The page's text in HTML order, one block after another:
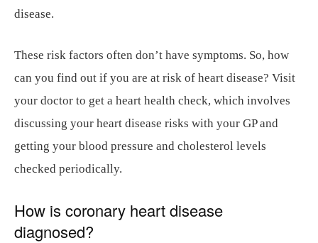
disease.
These risk factors often don’t have symptoms. So, how
can you find out if you are at risk of heart disease? Visit
your doctor to get a heart health check, which involves
discussing your heart disease risks with your GP and
getting your blood pressure and cholesterol levels
checked periodically.
How is coronary heart disease
diagnosed?